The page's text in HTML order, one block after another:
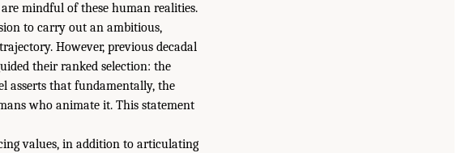
mindful of these human realities.
to carry out an ambitious,
However, previous decadal
their ranked selection: the
asserts that fundamentally, the
who animate it. This statement
values, in addition to articulating